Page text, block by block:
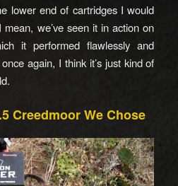
lower end of cartridges I would
we’ve seen it in action on
it performed flawlessly and
again, I think it’s just kind of
Creedmoor We Chose